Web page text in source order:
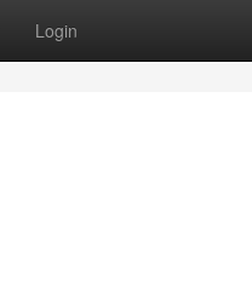
Login